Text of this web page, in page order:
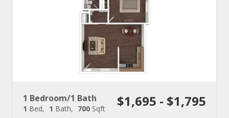
1 Bedroom/1 Bath
1 Bed 1 Bath 700 Sqft $1,695 - $1,795